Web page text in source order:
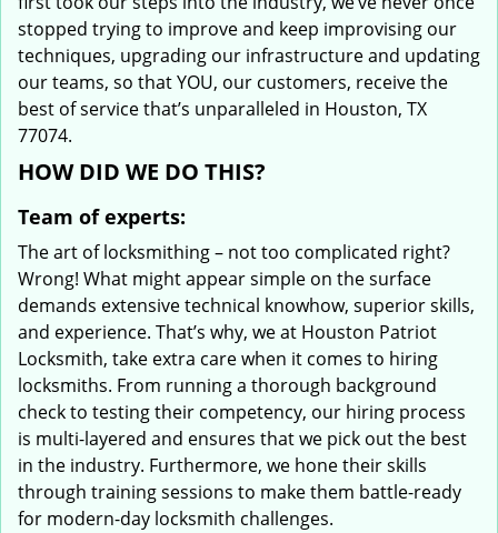
stopped trying to improve and keep improvising our
techniques, upgrading our infrastructure and updating
our teams, so that YOU, our customers, receive the
best of service that’s unparalleled in Houston, TX
77074.
HOW DID WE DO THIS?
Team of experts:
The art of locksmithing – not too complicated right?
Wrong! What might appear simple on the surface
demands extensive technical knowhow, superior skills,
and experience. That’s why, we at Houston Patriot
Locksmith, take extra care when it comes to hiring
locksmiths. From running a thorough background
check to testing their competency, our hiring process
is multi-layered and ensures that we pick out the best
in the industry. Furthermore, we hone their skills
through training sessions to make them battle-ready
for modern-day locksmith challenges.